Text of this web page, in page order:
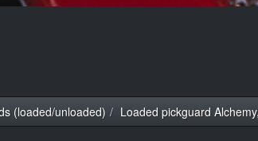
(loaded/unloaded) Loaded pickguard